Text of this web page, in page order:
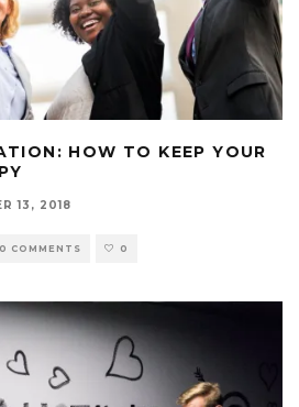
HOW TO KEEP YOUR
13, 2018
0 COMMENTS 0